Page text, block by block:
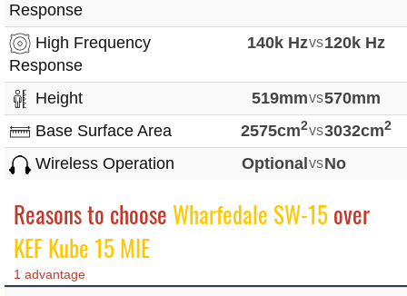
Response
High Frequency
Response
140k Hzvs120k Hz
Height 519mmvs570mm
Base Surface Area
2575cm2vs3032cm2
Wireless Operation Optional vsNo
Reasons to choose Wharfedale SW-15 over
KEF Kube 15 MIE
1 advantage